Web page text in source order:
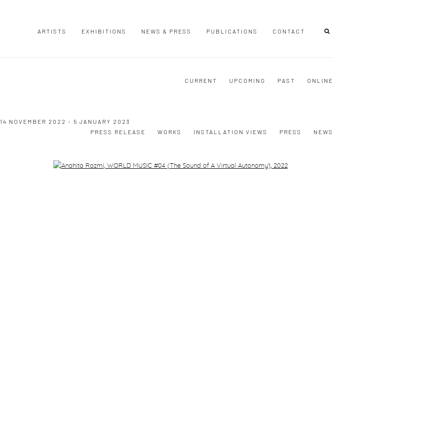
ARTISTS EXHIBITIONS NEWS & PRESS PUBLICATIONS CONTACT
CURRENT UPCOMING PAST ONLINE
14 NOVEMBER 2022 - 5 JANUARY 2023
PRESS RELEASE
WORKS INSTALLATION VIEWS PRESS NEWS
Open a larger version of the following image in a popup: